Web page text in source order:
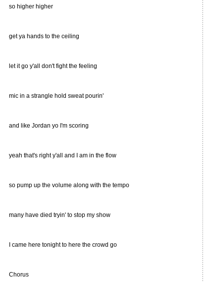
so higher higher
get ya hands to the ceiling
let it go y'all don't fight the feeling
mic in a strangle hold sweat pourin'
and like Jordan yo I'm scoring
yeah that's right y'all and I am in the flow
so pump up the volume along with the tempo
many have died tryin' to stop my show
I came here tonight to here the crowd go
Chorus